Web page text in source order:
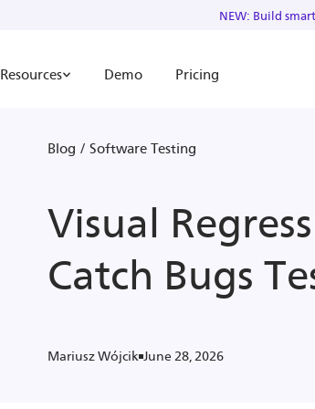
NEW: Build
Resources Demo Pricing
Blog / Software Testing
Visual
Catch Bugs
Mariusz Wójcik June 28, 2026